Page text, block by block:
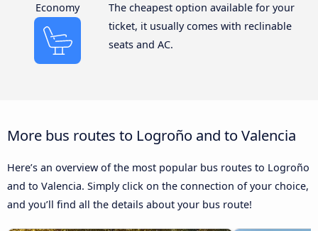
Economy
The cheapest option available for your
ticket, it usually comes with reclinable
seats and AC.
More bus routes to Logroño and to Valencia
Here’s an overview of the most popular bus routes to Logroño
and to Valencia. Simply click on the connection of your choice,
and you’ll find all the details about your bus route!